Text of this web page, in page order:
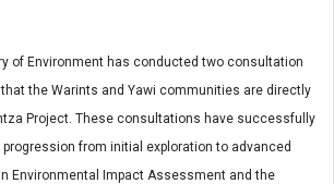
of Environment has conducted two consultation
the Warints and Yawi communities are directly
Project. These consultations have successfully
from initial exploration to advanced
Environmental Impact Assessment and the